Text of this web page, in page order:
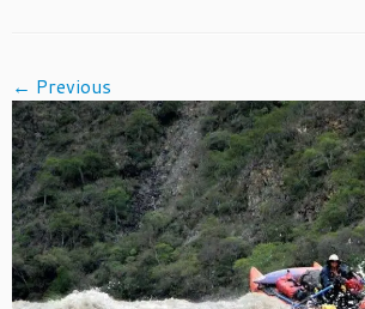
← Previous